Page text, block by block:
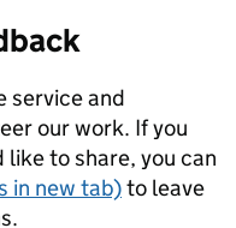
service and
our work. If you
to share, you can
in new tab)to leave